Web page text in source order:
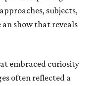
subjects,
show that reveals
embraced curiosity
often reflected a